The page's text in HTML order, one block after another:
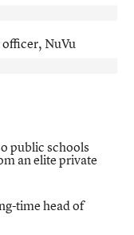
NuVu
public schools
an elite private
time head of